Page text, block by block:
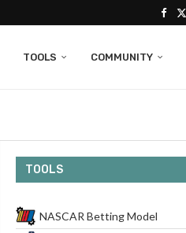
TOOLS COMMUNITY
TOOLS
NASCAR Betting Model